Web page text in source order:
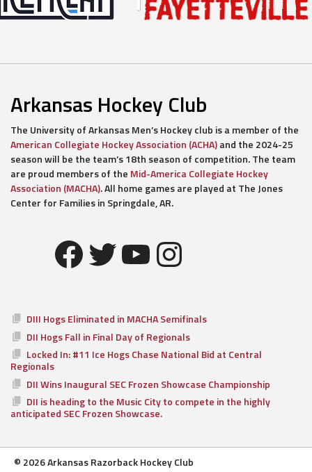
Arkansas Hockey Club
The University of Arkansas Men’s Hockey club is a member of the
American Collegiate Hockey Association (ACHA)and the 2024-25
season will be the team’s 18th season of competition. The team
are proud members of the Mid-America Collegiate Hockey
Association (MACHA). All home games are played at The Jones
Center for Families in Springdale, AR.
Facebook
Twitter
YouTube
Instagram
DIII Hogs Eliminated in MACHA Semifinals
DII Hogs Fall in Final Day of Regionals
Locked In: #11 Ice Hogs Chase National Bid at Central
Regionals
DII Wins Inaugural SEC Frozen Showcase Championship
DII is heading to the Music City to compete in the highly
anticipated SEC Frozen Showcase.
© 2026 Arkansas Razorback Hockey Club